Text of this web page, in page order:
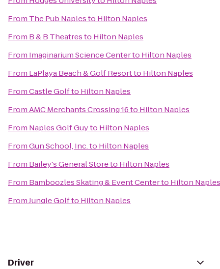
From The Pub Naplesto Hilton Naples
From B & B Theatresto Hilton Naples
From Imaginarium Science Centerto Hilton Naples
From LaPlaya Beach & Golf Resortto Hilton Naples
FromCastle Golfto Hilton Naples
FromAMC Merchants Crossing 16to Hilton Naples
From Naples Golf Guyto Hilton Naples
FromGun School, Inc.to Hilton Naples
From Bailey's General Storeto Hilton Naples
From Bamboozles Skating & Event Centerto Hilton Naples
FromJungle Golfto Hilton Naples
Driver